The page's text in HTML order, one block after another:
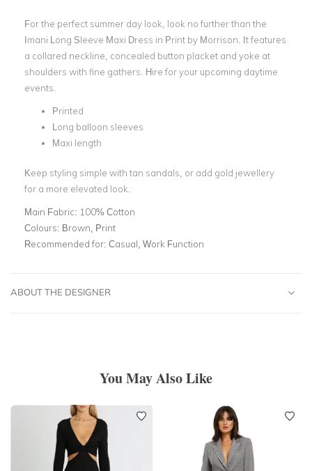
For the perfect summer day look, look no further than the
Imani Long Sleeve Maxi Dress in Print by Morrison. It features
a collared neckline, concealed button placket and yoke at
shoulders with fine gathers. Hire for your upcoming daytime
events.
Printed
Long balloon sleeves
Maxi length
Keep styling simple with tan sandals, or add gold jewellery
for a more elevated look.
Main Fabric: 100% Cotton
Colours: Brown, Print
Recommended for: Casual, Work Function
ABOUT THE DESIGNER
You May Also Like